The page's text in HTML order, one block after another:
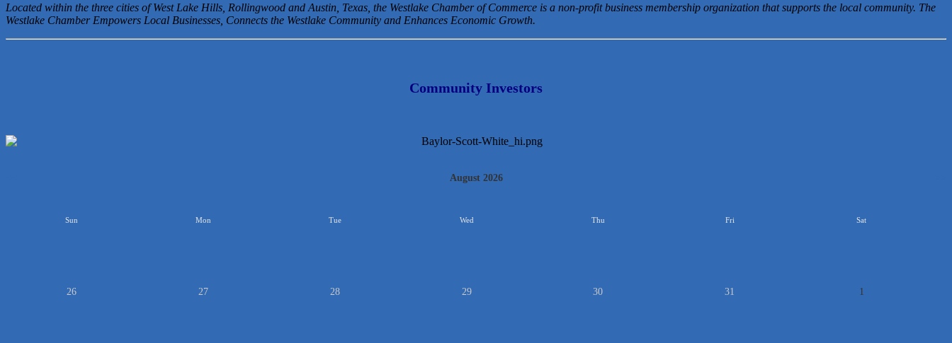
Located within the three cities of West Lake Hills, Rollingwood and Austin, Texas, the Westlake Chamber of Commerce is a non-profit business membership organization thatsupports the local community. The
Westlake Chamber Empowers Local Businesses, Connects the Westlake Community and Enhances Economic Growth.
Community Investors
August 2026
Sun Mon Tue Wed Thu Fri Sat
26 27 28 29 30 31 1